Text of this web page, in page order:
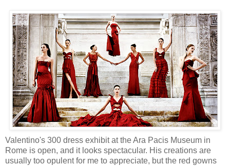
Valentino's 300 dress exhibit at the Ara Pacis Museum in
Rome is open, and it looks spectacular. His creations are
usually too opulent for me to appreciate, but the red gowns